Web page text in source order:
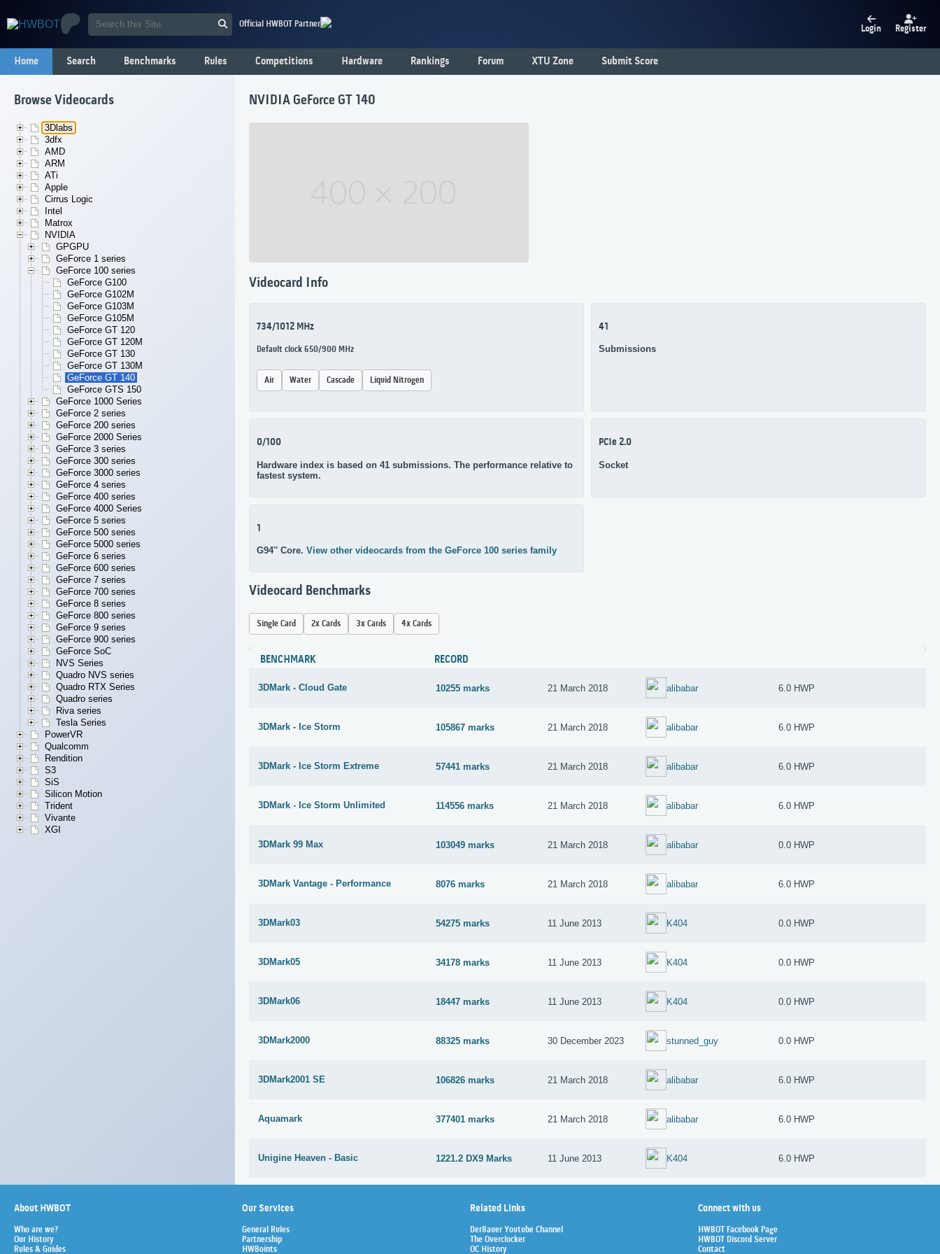
Official HWBOT Partner Login Register
Home Search Benchmarks Rules Competitions Hardware Rankings Forum XTU Zone Submit Score
Browse Videocards
3Dlabs
3dfx
AMD
ARM
ATi
Apple
Cirrus Logic
Intel
Matrox
NVIDIA
GPGPU
GeForce 1 series
GeForce 100 series
GeForce G100
GeForce G102M
GeForce G103M
GeForce G105M
GeForce GT 120
GeForce GT 120M
GeForce GT 130
GeForce GT 130M
GeForce GT 140
GeForce GTS 150
GeForce 1000 Series
GeForce 2 series
GeForce 200 series
GeForce 2000 Series
GeForce 3 series
GeForce 300 series
GeForce 3000 series
GeForce 4 series
GeForce 400 series
GeForce 4000 Series
GeForce 5 series
GeForce 500 series
GeForce 5000 series
GeForce 6 series
GeForce 600 series
GeForce 7 series
GeForce 700 series
GeForce 8 series
GeForce 800 series
GeForce 9 series
GeForce 900 series
GeForce SoC
NVS Series
Quadro NVS series
Quadro RTX Series
Quadro series
Riva series
Tesla Series
PowerVR
Qualcomm
Rendition
S3
SiS
Silicon Motion
Trident
Vivante
XGI
NVIDIA GeForce GT 140
Videocard Info
734/1012 MHz
Default clock 650/900 MHz
Air Water Cascade Liquid Nitrogen
41
Submissions
0/100
Hardware index is based on 41 submissions. The performance relative to
fastest system.
PCIe 2.0
Socket
1
G94'' Core. View other videocards from the GeForce 100 series family
Videocard Benchmarks
Single Card 2x Cards 3x Cards 4x Cards
BENCHMARK RECORD
3DMark - Cloud Gate 10255 marks 21 March 2018 alibabar 6.0 HWP
3DMark - Ice Storm 105867 marks 21 March 2018 alibabar 6.0 HWP
3DMark - Ice Storm Extreme 57441 marks 21 March 2018 alibabar 6.0 HWP
3DMark - Ice Storm Unlimited 114556 marks 21 March 2018 alibabar 6.0 HWP
3DMark 99 Max 103049 marks 21 March 2018 alibabar 0.0 HWP
3DMark Vantage - Performance 8076 marks 21 March 2018 alibabar 6.0 HWP
3DMark03 54275 marks 11 June 2013 K404 0.0 HWP
3DMark05 34178 marks 11 June 2013 K404 0.0 HWP
3DMark06 18447 marks 11 June 2013 K404 0.0 HWP
3DMark2000 88325 marks 30 December 2023 stunned_guy 0.0 HWP
3DMark2001 SE 106826 marks 21 March 2018 alibabar 6.0 HWP
Aquamark 377401 marks 21 March 2018 alibabar 6.0 HWP
Unigine Heaven - Basic 1221.2 DX9 Marks 11 June 2013 K404 6.0 HWP
About HWBOT
Who are we?
Our History
Rules & Guides
Our Services
General Rules
Partnership
HWBoints
Related Links
Der8auer Youtube Channel
The Overclocker
OC History
Connect with us
HWBOT Facebook Page
HWBOT Discord Server
Contact